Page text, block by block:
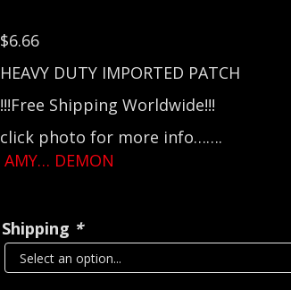
$6.66
HEAVY DUTY IMPORTED PATCH
!!!Free Shipping Worldwide!!!
click photo for more info…….
AMY… DEMON
Shipping *